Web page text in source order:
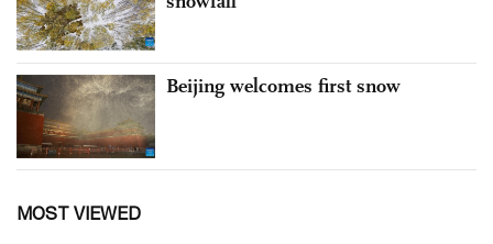
Beijing welcomes first snow
MOST VIEWED